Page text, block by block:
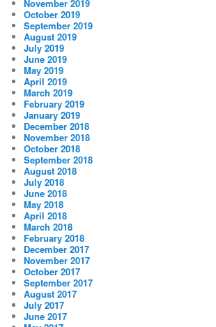
November 2019
October 2019
September 2019
August 2019
July 2019
June 2019
May 2019
April 2019
March 2019
February 2019
January 2019
December 2018
November 2018
October 2018
September 2018
August 2018
July 2018
June 2018
May 2018
April 2018
March 2018
February 2018
December 2017
November 2017
October 2017
September 2017
August 2017
July 2017
June 2017